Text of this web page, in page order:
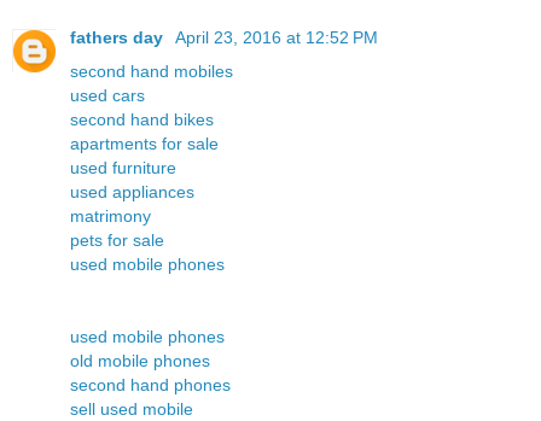
fathers day
April 23, 2016 at 12:52 PM
second hand mobiles
used cars
second hand bikes
apartments for sale
used furniture
used appliances
matrimony
pets for sale
used mobile phones
used mobile phones
old mobile phones
second hand phones
sell used mobile